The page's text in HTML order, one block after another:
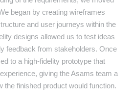
began by creating wireframes
and user journeys within the
designs allowed us to test ideas
feedback from stakeholders. Once
to a high-fidelity prototype that
giving the Asams team a
the finished product would function.